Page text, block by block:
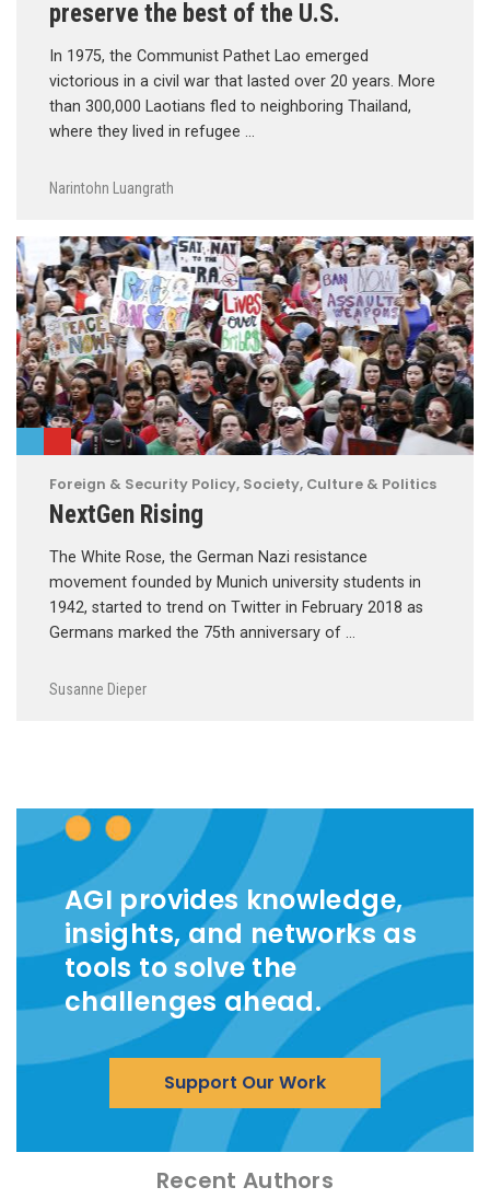
preserve the best of the U.S.
In 1975, the Communist Pathet Lao emerged
victorious in a civil war that lasted over 20 years. More
than 300,000 Laotians fled to neighboring Thailand,
where they lived in refugee …
Narintohn Luangrath
Foreign & Security Policy, Society, Culture & Politics
NextGen Rising
The White Rose, the German Nazi resistance
movement founded by Munich university students in
1942, started to trend on Twitter in February 2018 as
Germans marked the 75th anniversary of …
Susanne Dieper
AGI provides knowledge,
insights, and networks as
tools to solve the
challenges ahead.
Support Our Work
Recent Authors